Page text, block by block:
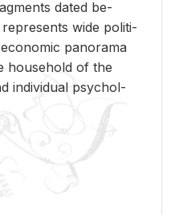
dated be­
wide po­lit­i­
panorama
house­hold of the
in­di­vid­ual psy­chol­